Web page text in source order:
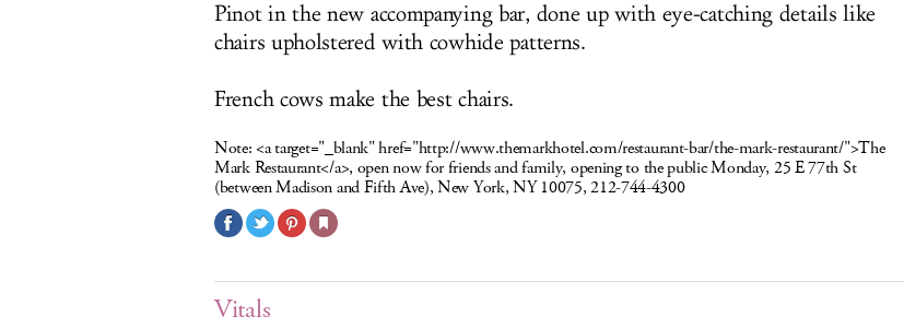
Pinot in the new accompanying bar, done up with eye-catching details like
chairs upholstered with cowhide patterns.
French cows make the best chairs.
Note: <a target="_blank" href="http://www.themarkhotel.com/restaurant-bar/the-mark-restaurant/">The
Mark Restaurant</a>, open now for friends and family, opening to the public Monday, 25 E 77th St
(between Madison and Fifth Ave), New York, NY 10075, 212-744-4300
Vitals